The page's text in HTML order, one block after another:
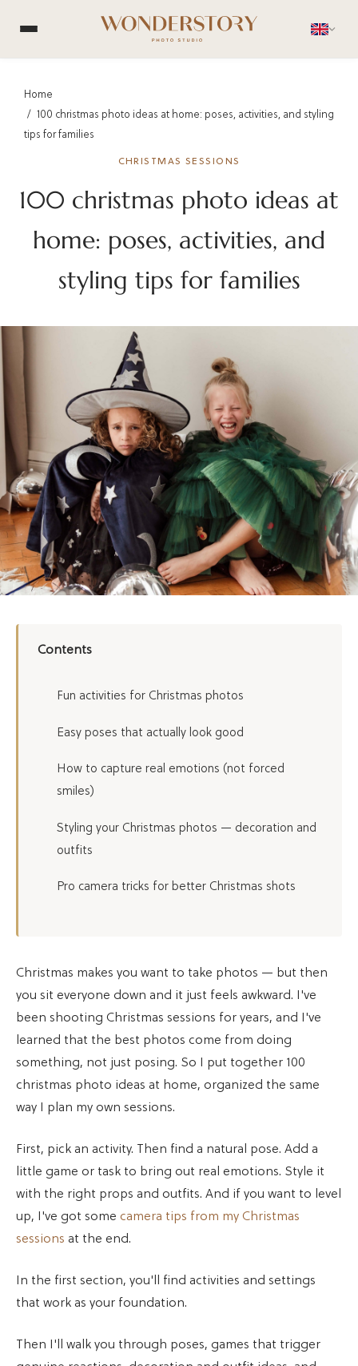
Home
100 christmas photo ideas at home: poses, activities, and styling
tips for families
CHRISTMAS SESSIONS
100 christmas photo ideas at
home: poses, activities, and
styling tips for families
Contents
Fun activities for Christmas photos
Easy poses that actually look good
How to capture real emotions (not forced
smiles)
Styling your Christmas photos — decoration and
outfits
Pro camera tricks for better Christmas shots
Christmas makes you want to take photos — but then
you sit everyone down and it just feels awkward. I've
been shooting Christmas sessions for years, and I've
learned that the best photos come from doing
something, not just posing. So I put together 100
christmas photo ideas at home, organized the same
way I plan my own sessions.
First, pick an activity. Then find a natural pose. Add a
little game or task to bring out real emotions. Style it
with the right props and outfits. And if you want to level
up, I've got some camera tips from my Christmas
sessions at the end.
In the first section, you'll find activities and settings
that work as your foundation.
Then I'll walk you through poses, games that trigger